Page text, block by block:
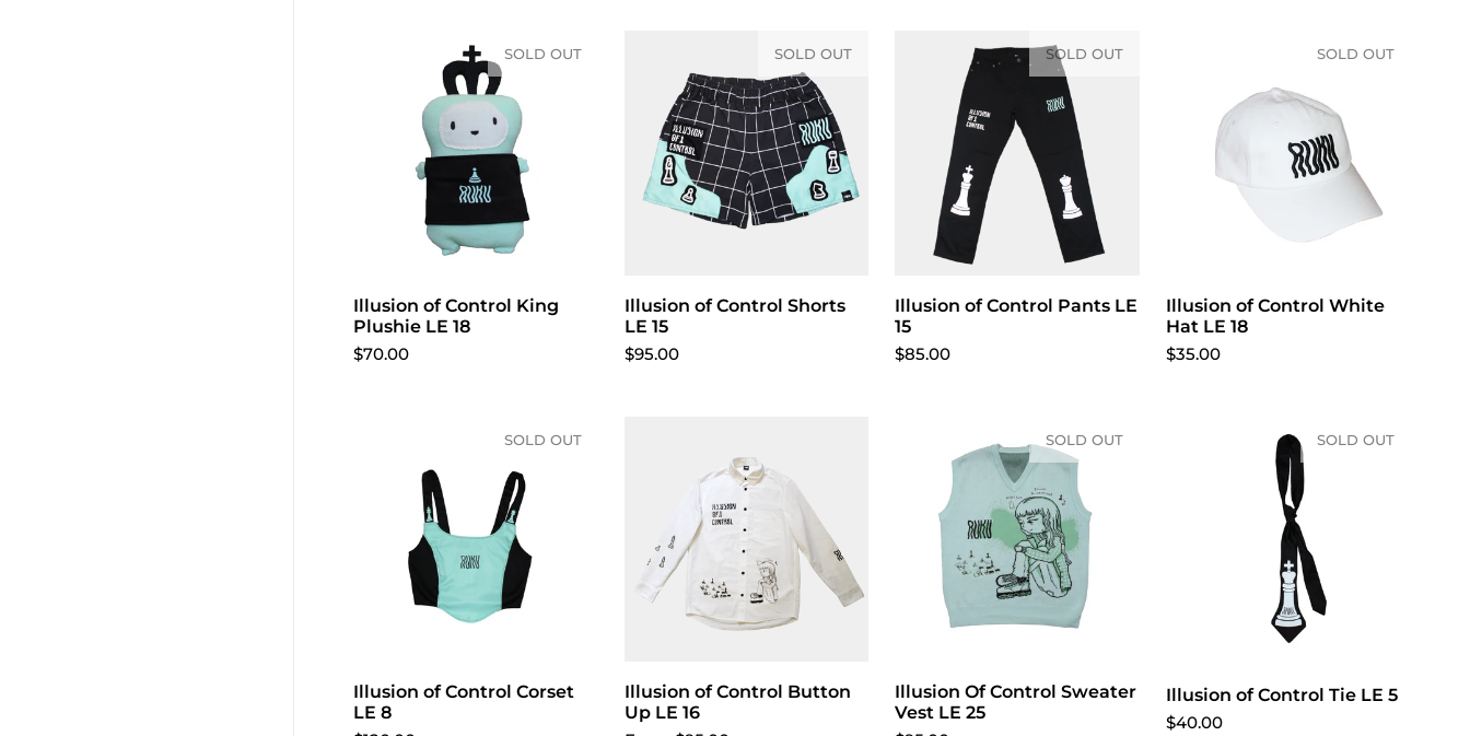
Illusion of Control King
Plushie LE 18
$70.00
SOLD OUT
Illusion of Control Shorts
LE 15
$95.00
SOLD OUT
Illusion of Control Pants LE
15
$85.00
SOLD OUT
Illusion of Control White
Hat LE 18
$35.00
SOLD OUT
Illusion of Control Corset
LE 8
SOLD OUT
Choose options
Illusion of Control Button
Up LE 16
Illusion Of Control Sweater
Vest LE 25
SOLD OUT
Illusion of Control Tie LE 5
$40.00
SOLD OUT